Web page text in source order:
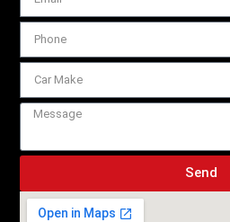
Send